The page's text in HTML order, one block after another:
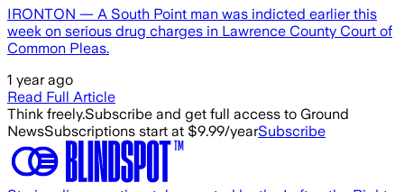
IRONTON — A South Point man was indicted earlier this
week on serious drug charges in Lawrence County Court of
Common Pleas.
1 year ago
Read Full Article
Think freely.Subscribe and get full access to Ground
NewsSubscriptions start at $9.99/yearSubscribe